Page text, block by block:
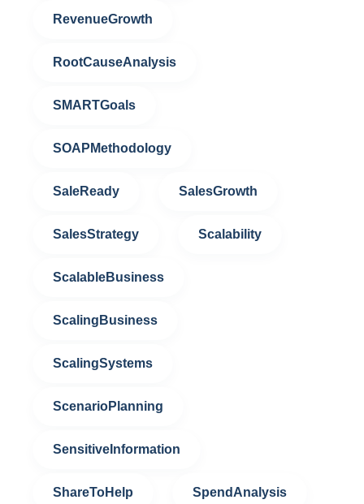
RevenueGrowth
RootCauseAnalysis
SMARTGoals
SOAPMethodology
SaleReady SalesGrowth
SalesStrategy Scalability
ScalableBusiness
ScalingBusiness
ScalingSystems
ScenarioPlanning
SensitiveInformation
ShareToHelp SpendAnalysis